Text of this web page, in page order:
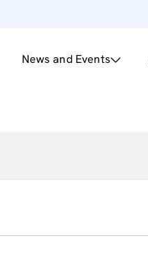
News and Events